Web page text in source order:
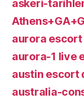
askeri-
aurora
aurora-1 live
austin escort
australia-